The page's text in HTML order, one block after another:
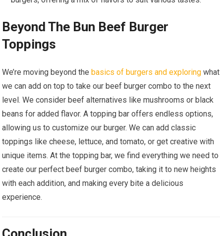
Beyond The Bun Beef Burger
Toppings
We’re moving beyond thebasics of burgers and exploring what
we can add on top to take our beef burger combo to the next
level. We consider beef alternatives like mushrooms or black
beans for added flavor. A topping bar offers endless options,
allowing us to customize our burger. We can add classic
toppings like cheese, lettuce, and tomato, or get creative with
unique items. At the topping bar, we find everything we need to
create our perfect beef burger combo, taking it to new heights
with each addition, and making every bite a delicious
experience.